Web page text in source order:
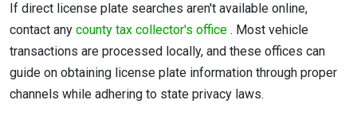
If direct license plate searches aren't available online,
contact any county tax collector's office . Most vehicle
transactions are processed locally, and these offices can
guide on obtaining license plate information through proper
channels while adhering to state privacy laws.